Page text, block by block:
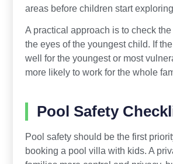
areas before children start
A practical approach is to check
the eyes of the youngest child. If
well for the youngest or most
more likely to work for the whole
Pool Safety
Pool safety should be the first
booking a pool villa with kids. A